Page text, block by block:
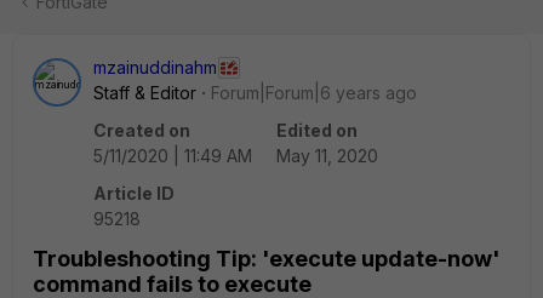
mzainuddinahm
Staff & Editor
Forum|Forum|6 years ago
Created on
5/11/2020 | 11:49 AM
Edited on
May 11, 2020
Article ID
95218
Troubleshooting Tip: 'execute update-now'
command fails to execute